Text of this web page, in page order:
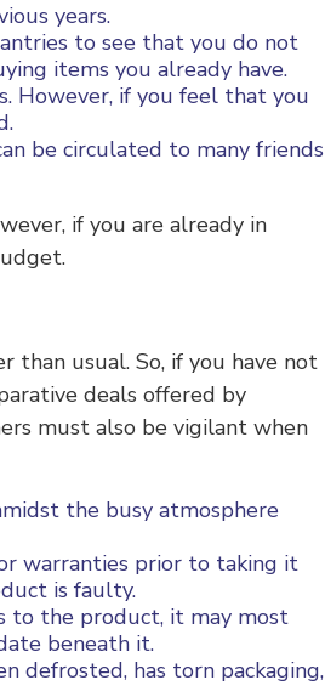
years.
to see that you do not
items you already have.
However, if you feel that you
be circulated to many friends
if you are already in
usual. So, if you have not
deals offered by
must also be vigilant when
the busy atmosphere
warranties prior to taking it
is faulty.
to the product, it may most
beneath it.
defrosted, has torn packaging,